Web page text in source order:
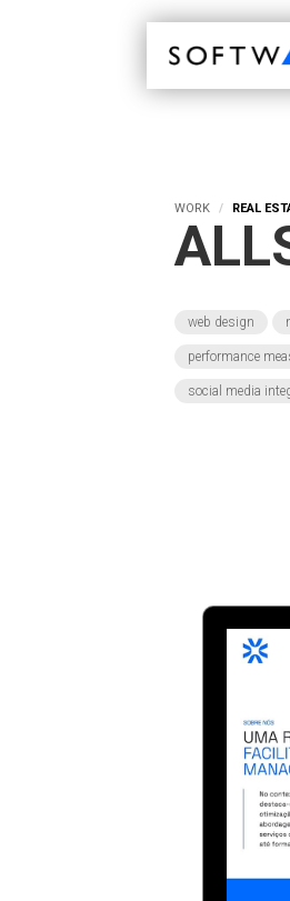
WORK REAL
web design
performance
social media